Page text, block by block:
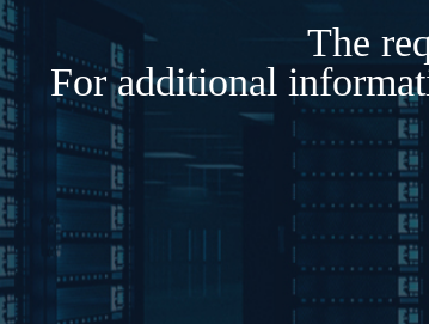
The
For additional